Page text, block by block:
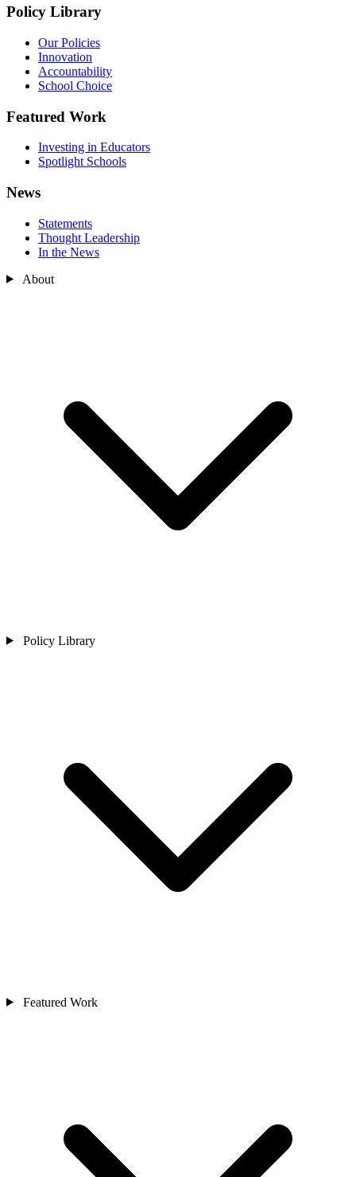
Policy Library
Our Policies
Innovation
Accountability
School Choice
Featured Work
Investing in Educators
Spotlight Schools
News
Statements
Thought Leadership
In the News
About
Policy Library
Featured Work